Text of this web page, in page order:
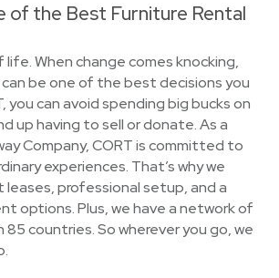
of the Best Furniture Rental
When change comes knocking,
be one of the best decisions you
you can avoid spending big bucks on
up having to sell or donate. As a
Company, CORT is committed to
experiences. That’s why we
professional setup, and a
options. Plus, we have a network of
85 countries. So wherever you go, we